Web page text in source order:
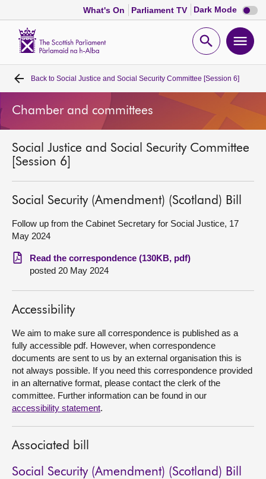
What's On Parliament TV Dark Mode Dark
mode
Open
Home
Bills and laws
MSPs
Chamber and committees
Get involved
Visit
About
Back to Social Justice and Social Security Committee [Session 6]
Chamber and committees
Social Justice and Social Security Committee
[Session 6]
Social Security (Amendment) (Scotland) Bill
Follow up from the Cabinet Secretary for Social Justice, 17
May 2024
Read the correspondence (130KB, pdf)
posted 20 May 2024
Accessibility
We aim to make sure all correspondence is published as a
fully accessible pdf. However, when correspondence
documents are sent to us by an external organisation this is
not always possible. If you need this correspondence provided
in an alternative format, please contact the clerk of the
committee. Further information can be found in our
accessibility statement.
Associated bill
Social Security (Amendment) (Scotland) Bill